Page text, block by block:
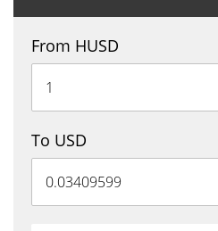
From HUSD
To USD